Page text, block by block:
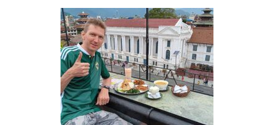
Barbecued
Chicken,
Salad
and
Baobab
Juice
at
Cafe
Miniere,
Conakry,